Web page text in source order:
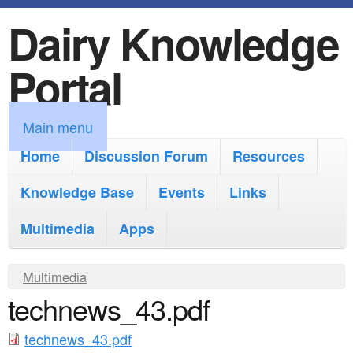
k
i
p
t
o
m
i
c
o
Dairy Knowledge
Portal
M
a
m
n
u
Main menu
Home
Discussion Forum
Resources
Knowledge Base
Events
Links
Multimedia
Apps
Y
o
u
Multimedia
technews_43.pdf
technews_43.pdf